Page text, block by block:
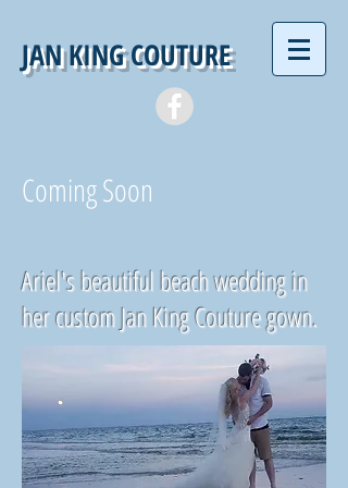
JAN KING COUTURE
Ariel's beautiful beach wedding in
her custom Jan King Couture gown.
Coming Soon